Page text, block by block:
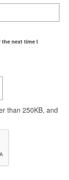
the next time I
than 250KB, and